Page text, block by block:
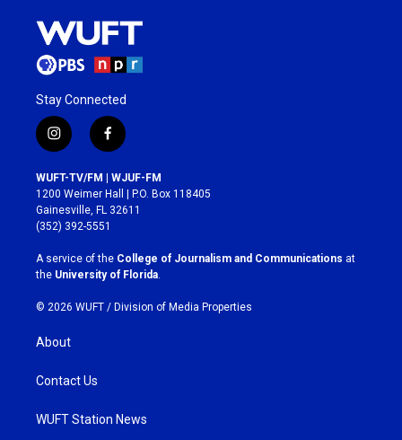
Stay Connected
i
n
s
t
a
g
r
a
m
f
a
c
e
b
o
k
WUFT-TV/FM | WJUF-FM
1200 Weimer Hall | P.O. Box 118405
Gainesville, FL 32611
(352) 392-5551
A service of the College of Journalism and Communications at
the University of Florida
© 2026 WUFT / Division of Media Properties
About
Contact Us
WUFT Station News